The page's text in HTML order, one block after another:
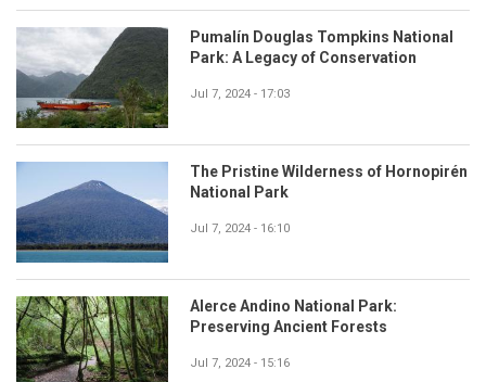
Pumalín Douglas Tompkins National
Park: A Legacy of Conservation
Jul 7, 2024 - 17:03
The Pristine Wilderness of Hornopirén
National Park
Jul 7, 2024 - 16:10
Alerce Andino National Park:
Preserving Ancient Forests
Jul 7, 2024 - 15:16